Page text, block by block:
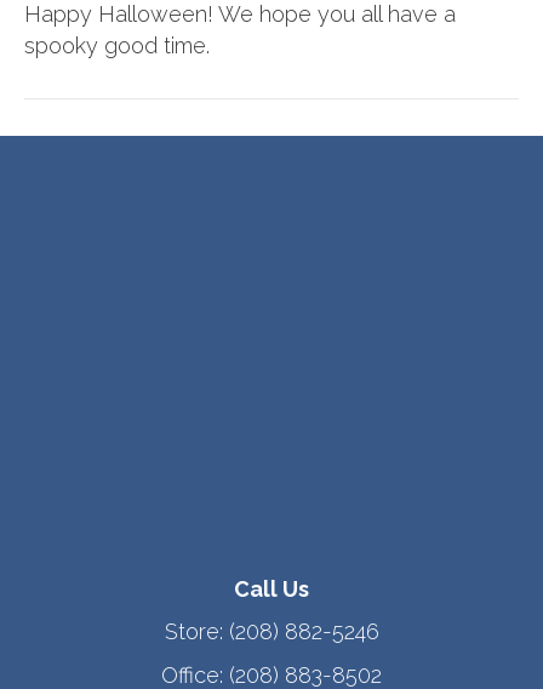
Happy Halloween! We hope you all have a
spooky good time.
Call Us
Store: (208) 882-5246
Office: (208) 883-8502